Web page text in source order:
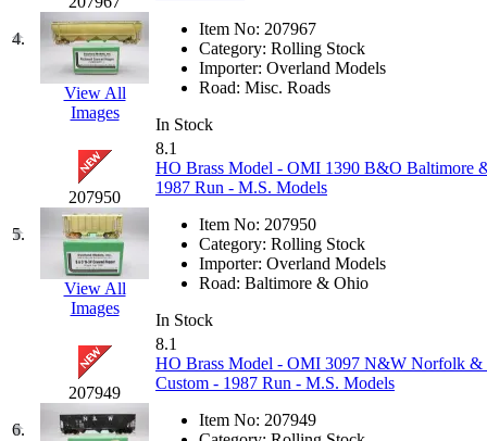
Fujiyama (26)
Gangsan (2)
Germany (1)
GEUM (0)
GL (0)
GMI (4)
Goldrich (7)
GOM
(17)
GREEN ART (0)
4.
View All
Images
Item No: 207967
Category: Rolling Stock
Importer: Overland Models
Road: Misc. Roads
In Stock
5.
207950
View All
Images
8.1
HO Brass Model - OMI 1390 B&O Baltimore
1987 Run - M.S. Models
Item No: 207950
Category: Rolling Stock
Importer: Overland Models
Road: Baltimore & Ohio
In Stock
6.
207949
8.1
HO Brass Model - OMI 3097 N&W Norfolk &
Custom - 1987 Run - M.S. Models
Item No: 207949